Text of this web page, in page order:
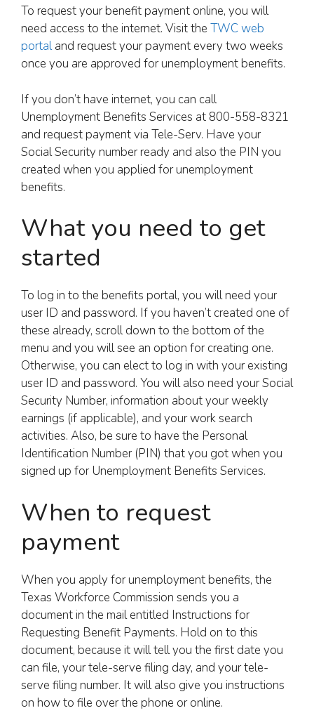
To request your benefit payment online, you will
need access to the internet. Visit the TWC web
portaland request your payment every two weeks
once you are approved for unemployment benefits.
If you don’t have internet, you can call
Unemployment Benefits Services at 800-558-8321
and request payment via Tele-Serv. Have your
Social Security number ready and also the PIN you
created when you applied for unemployment
benefits.
What you need to get
started
To log in to the benefits portal, you will need your
user ID and password. If you haven’t created one of
these already, scroll down to the bottom of the
menu and you will see an option for creating one.
Otherwise, you can elect to log in with your existing
user ID and password. You will also need your Social
Security Number, information about your weekly
earnings (if applicable), and your work search
activities. Also, be sure to have the Personal
Identification Number (PIN) that you got when you
signed up for Unemployment Benefits Services.
When to request
payment
When you apply for unemployment benefits, the
Texas Workforce Commission sends you a
document in the mail entitled Instructions for
Requesting Benefit Payments. Hold on to this
document, because it will tell you the first date you
can file, your tele-serve filing day, and your tele-
serve filing number. It will also give you instructions
on how to file over the phone or online.